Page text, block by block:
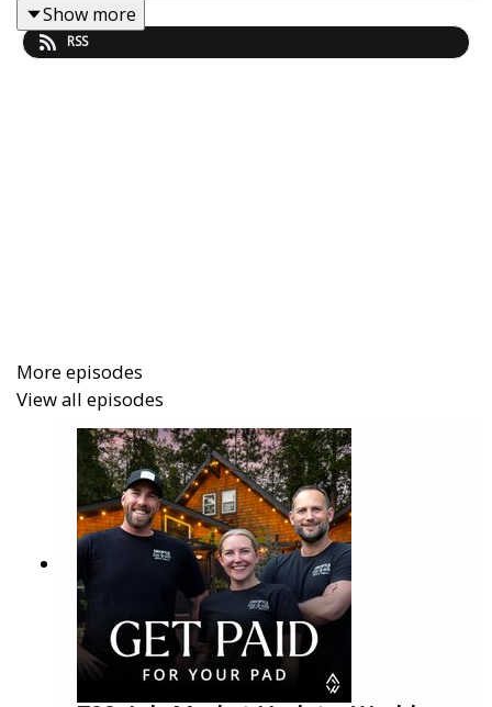
Is it really worth paying to be featured on a TV show
if you want to grow your STR business?
In this episode you will learn:
How Freewyld got featured on Staycation and
what it cost
The impact on website traffic, direct bookings,
and STR brand authority
Why social proof and video content can be
more powerful than reach
Show more
RSS
More episodes
View all episodes